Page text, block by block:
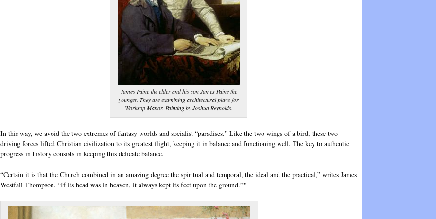
James Paine the elder and his son James Paine the
younger. They are examining architectural plans for
Worksop Manor. Painting by Joshua Reynolds.
In this way, we avoid the two extremes of fantasy worlds and socialist “paradises.” Like the two wings of a bird, these two
driving forces lifted Christian civilization to its greatest flight, keeping it in balance and functioning well. The key to authentic
progress in history consists in keeping this delicate balance.
“Certain it is that the Church combined in an amazing degree the spiritual and temporal, the ideal and the practical,” writes James
Westfall Thompson. “If its head was in heaven, it always kept its feet upon the ground.”*